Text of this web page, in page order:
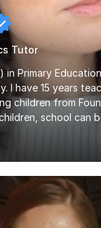
Tutor
in Primary
I have 15 years
children from
school can
in. This is why I
tool to
I aim to make
child's needs
the pupil feels
and realise
I like to include